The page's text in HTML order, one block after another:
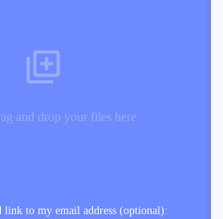
and drop your files here
link to my email address (optional):